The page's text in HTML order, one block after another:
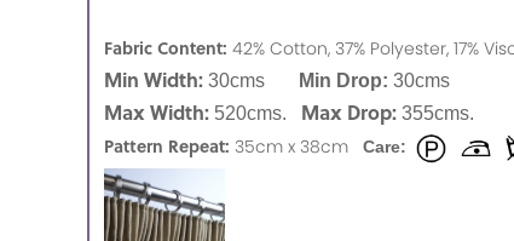
Fabric Content: 42% Cotton, 37% Polyester, 17%
Min Width: 30cms Min Drop: 30cms
Max Width: 520cms. Max Drop: 355cms.
Pattern Repeat: 35cm x 38cm Care: